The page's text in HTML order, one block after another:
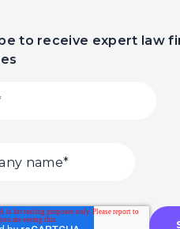
to receive expert law